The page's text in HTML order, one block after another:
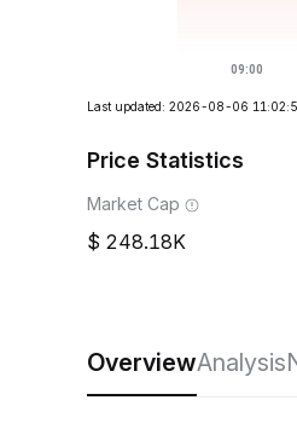
Last updated: 2026-08-06
Price Statistics
Market Cap
248.18K
OverviewAnalysis